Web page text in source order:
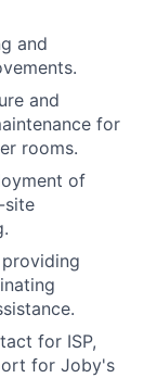
and
and
for
rooms.
of
site
for ISP,
for Joby's